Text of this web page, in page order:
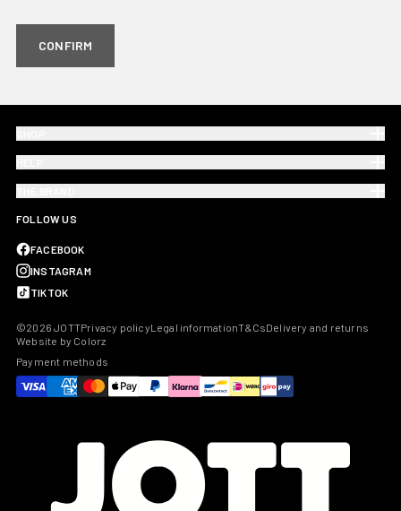
CONFIRM
FOLLOW US
FACEBOOK
INSTAGRAM
TIKTOK
©2026 JOTTPrivacy policyLegal informationT&CsDelivery and returns
Website by Colorz
Payment methods